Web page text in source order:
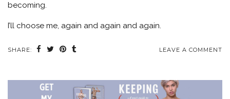
becoming.
I’ll choose me, again and again and again.
SHARE: LEAVE A COMMENT